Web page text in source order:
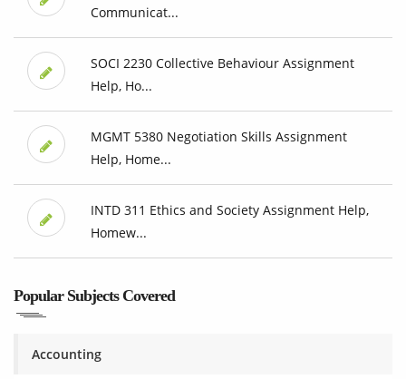
Communicat...
SOCI 2230 Collective Behaviour Assignment
Help, Ho...
MGMT 5380 Negotiation Skills Assignment
Help, Home...
INTD 311 Ethics and Society Assignment Help,
Homew...
Popular Subjects Covered
Accounting